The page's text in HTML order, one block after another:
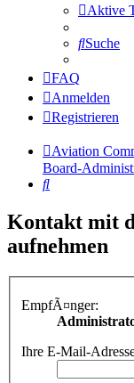
Aktive
Suche
FAQ
Anmelden
Registrieren
Aviation
Board-
Suche
Kontakt mit
aufnehmen
EmpfÃ¤nger:
Ihre E-Mail-